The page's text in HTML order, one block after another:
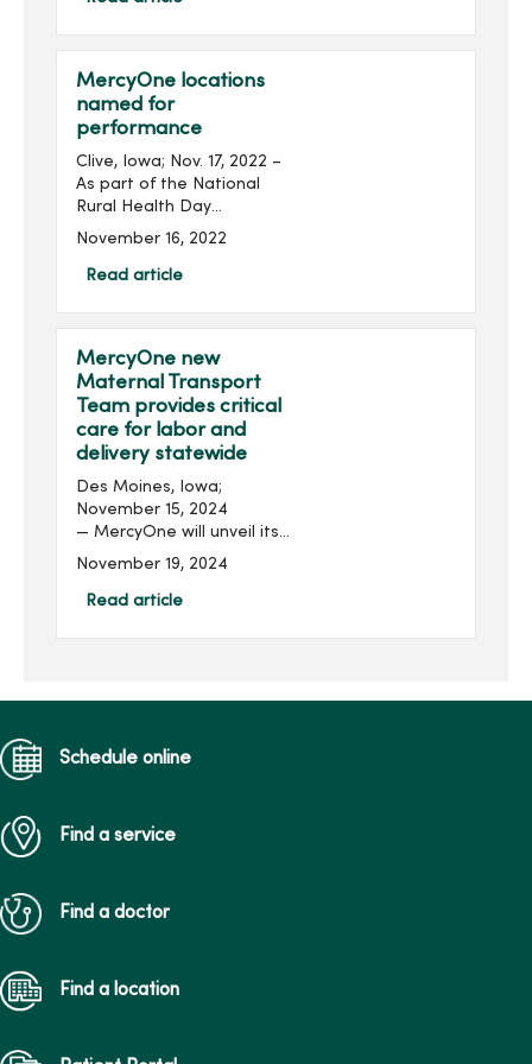
MercyOne locations
named for
performance
Clive, Iowa; Nov. 17, 2022 –
As part of the National
Rural Health Day
celebration, MercyOne
rural hospitals have been
November 16, 2022
Read article
MercyOne new
Maternal Transport
Team provides critical
care for labor and
delivery statewide
Des Moines, Iowa;
November 15, 2024
— MercyOne will unveil its
new statewide Maternal
at 10 a.m. at the helicopter
November 19, 2024
Read article
Schedule online
Find a service
Find a doctor
Find a location